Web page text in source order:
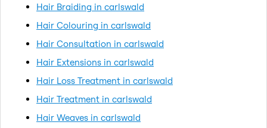
Hair Braiding in carlswald
Hair Colouring in carlswald
Hair Consultation in carlswald
Hair Extensions in carlswald
Hair Loss Treatment in carlswald
Hair Treatment in carlswald
Hair Weaves in carlswald